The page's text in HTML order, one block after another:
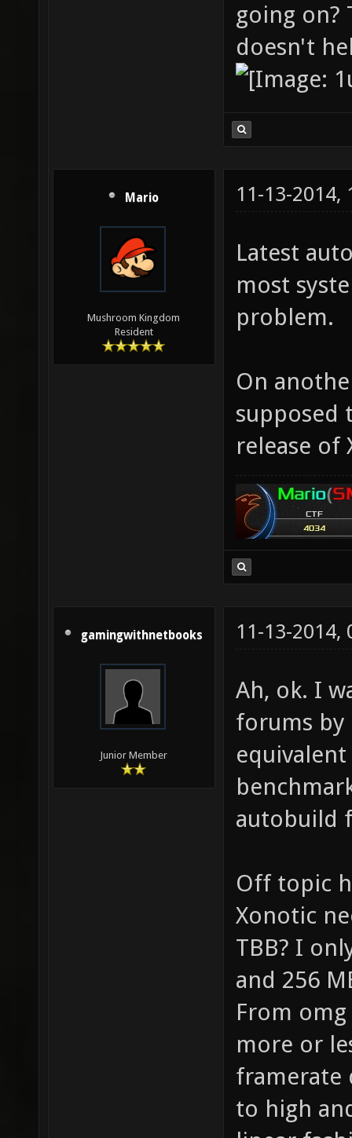
going on?
doesn't
Mario
Mushroom Kingdom
Resident
11-13-2014,
Latest
most
problem.
On
supposed
release of
gamingwithnetbooks
Junior Member
11-13-2014,
Ah, ok. I
forums by
autobuild
Off topic
Xonotic
TBB? I
and 256
From
more or
framerate
to high